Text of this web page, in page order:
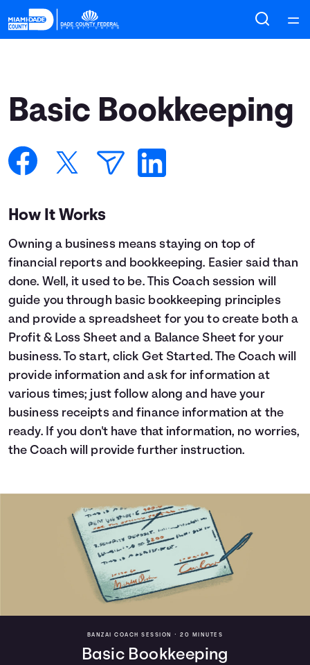
Courses
Articles
Coaches
Topics
Languages
Login
Basic Bookkeeping
How It Works
Owning a business means staying on top of
financial reports and bookkeeping. Easier said than
done. Well, it used to be. This Coach session will
guide you through basic bookkeeping principles
and provide a spreadsheet for you to create both a
Profit & Loss Sheet and a Balance Sheet for your
business. To start, click Get Started. The Coach will
provide information and ask for information at
various times; just follow along and have your
business receipts and finance information at the
ready. If you don't have that information, no worries,
the Coach will provide further instruction.
BANZAI COACH SESSION •20 MINUTES
Basic Bookkeeping